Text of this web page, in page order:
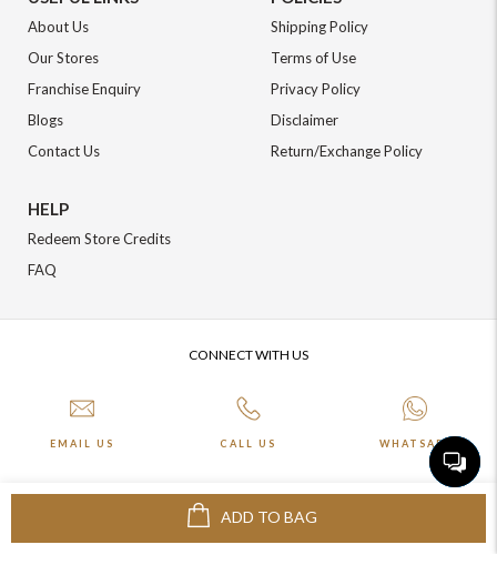
ADD TO BAG
About Us
Our Stores
Franchise Enquiry
Blogs
Contact Us
Shipping Policy
Terms of Use
Privacy Policy
Disclaimer
Return/Exchange Policy
HELP
Redeem Store Credits
FAQ
CONNECT WITH US
EMAIL US CALL US WHATSAPP